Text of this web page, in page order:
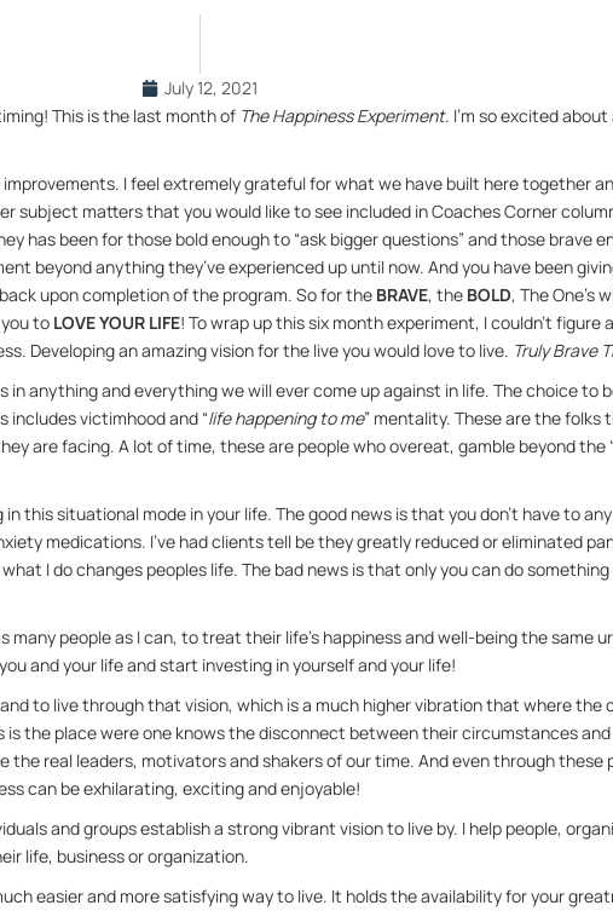
July 12, 2021
This is the last month of The Hap­pi­ness Ex­per­i­ment. I’m so ex­cited
I feel ex­tremely grate­ful for what we have built here to­gether
sub­ject mat­ters that you would like to see in­cluded in Coaches Cor­ner
has been for those bold enough to “ask big­ger ques­tions” and those brave
be­yond any­thing they’ve ex­pe­ri­enced up un­til now. And you have been
upon com­ple­tion of the pro­gram. So for the BRAVE, the BOLD, The One’s
to LOVE YOUR LIFE! To wrap up this six month ex­per­i­ment, I could­n’t
De­vel­op­ing an amaz­ing vi­sion for the live you would love to live. Truly Brave
in any­thing and every­thing we will ever come up against in life. The choice
in­cludes vic­tim­hood and “life hap­pen­ing to me” men­tal­ity. These are the
are fac­ing. A lot of time, these are peo­ple who overeat, gam­ble be­yond the
this sit­u­a­tional mode in your life. The good news is that you don’t have to
med­ica­tions. I’ve had clients tell be they greatly re­duced or elim­i­nated
what I do changes peo­ples life. The bad news is that only you can do
many peo­ple as I can, to treat their life’s hap­pi­ness and well-be­ing the same
and your life and start in­vest­ing in your­self and your life!
to live through that vi­sion, which is a much higher vi­bra­tion that where
is the place were one knows the dis­con­nect be­tween their cir­cum­stances
real lead­ers, mo­ti­va­tors and shak­ers of our time. And even through these
can be ex­hil­a­rat­ing, ex­cit­ing and en­joy­able!
and groups es­tab­lish a strong vi­brant vi­sion to live by. I help peo­ple,
life, busi­ness or or­ga­ni­za­tion.
eas­ier and more sat­is­fy­ing way to live. It holds the avail­abil­ity for your